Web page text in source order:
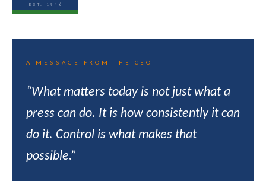
EST. 1946
A MESSAGE FROM THE CEO
“What matters today is not just what a
press can do. It is how consistently it can
do it. Control is what makes that
possible.”